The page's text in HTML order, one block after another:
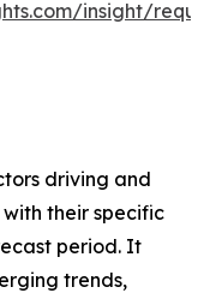
insight/
driving and
their specific
period. It
trends,